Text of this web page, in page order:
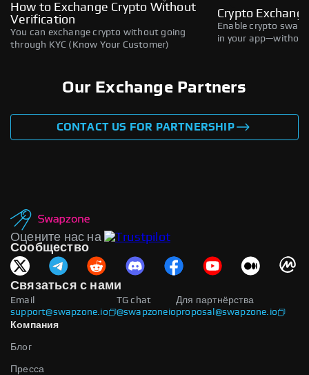
How to Exchange Crypto Without
Verification
You can exchange crypto without going
through KYC (Know Your Customer)
Crypto
Enable crypto
in your
Our Exchange Partners
CONTACT US FOR PARTNERSHIP
Оцените нас на
Сообщество
Связаться с нами
Email
support@swapzone.io
Для партнёрства
proposal@swapzone.io
TG chat
@swapzoneio
Компания
Блог
Пресса